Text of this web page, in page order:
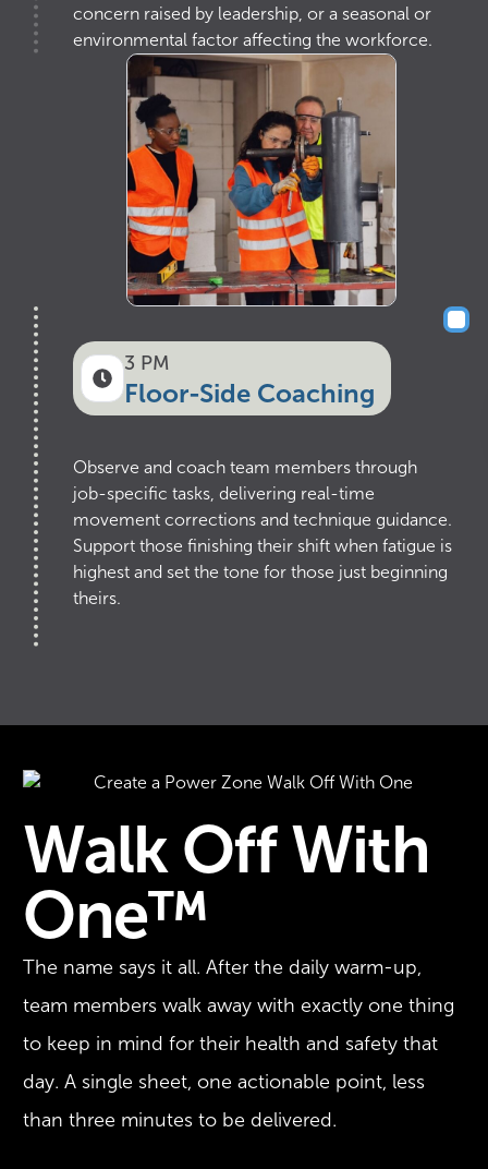
concern raised by leadership, or a seasonal or
environmental factor affecting the workforce.
3 PM
Floor-Side Coaching
Observe and coach team members through
job-specific tasks, delivering real-time
movement corrections and technique guidance.
Support those finishing their shift when fatigue is
highest and set the tone for those just beginning
theirs.
Walk Off With
One™
The name says it all. After the daily warm-up,
team members walk away with exactly one thing
to keep in mind for their health and safety that
day. A single sheet, one actionable point, less
than three minutes to be delivered.